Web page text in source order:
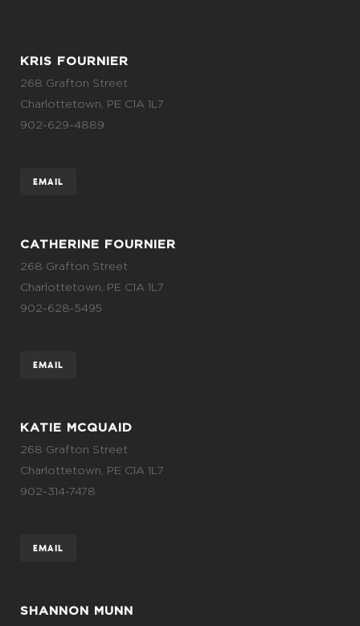
KRIS FOURNIER
268 Grafton Street
Charlottetown, PE C1A 1L7
902-629-4889
EMAIL
CATHERINE FOURNIER
268 Grafton Street
Charlottetown, PE C1A 1L7
902-628-5495
EMAIL
KATIE MCQUAID
268 Grafton Street
Charlottetown, PE C1A 1L7
902-314-7478
EMAIL
SHANNON MUNN